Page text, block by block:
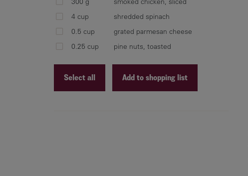
4 cup
shredded spinach
0.5 cup
grated parmesan cheese
0.25 cup
pine nuts, toasted
Select all Add to shopping list